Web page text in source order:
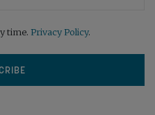
time. Privacy Policy.